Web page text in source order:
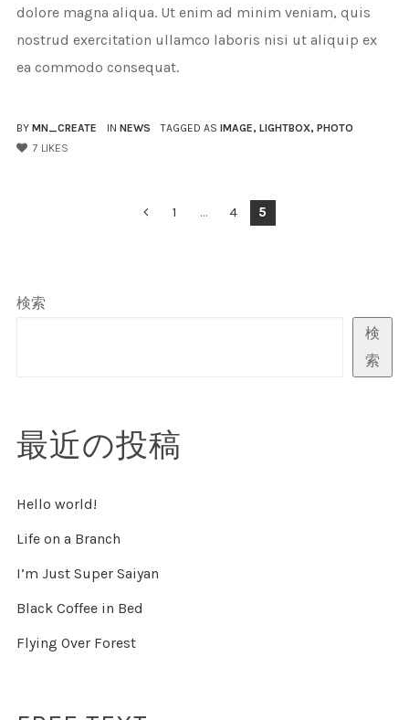
dolore magna aliqua. Ut enim ad minim veniam, quis
nostrud exercitation ullamco laboris nisi ut aliquip ex
ea commodo consequat.
BY MN_CREATE IN NEWS TAGGED AS IMAGE, LIGHTBOX, PHOTO
7 LIKES
の
ジ
り
1 … 4 5
検索
検
索
最近の投稿
Hello world!
Life on a Branch
I’m Just Super Saiyan
Black Coffee in Bed
Flying Over Forest